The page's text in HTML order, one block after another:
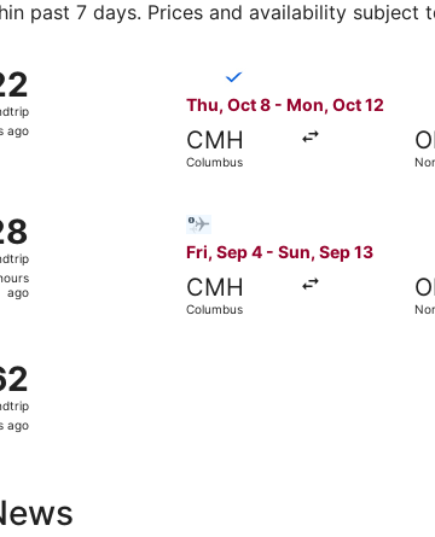
past 7 days. Prices and availability subject
ago
Thu, Oct 8 - Mon, Oct 12
CMH
Columbus
ago
Fri, Sep 4 - Sun, Sep 13
CMH
Columbus
ago